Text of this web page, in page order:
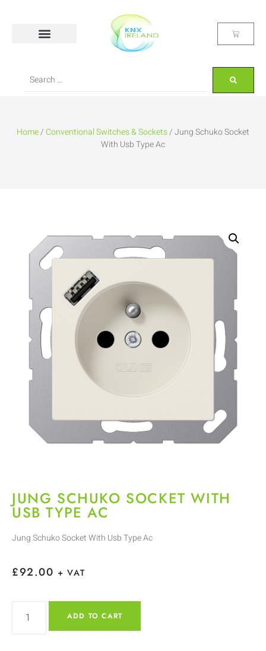
Home/Conventional Switches & Sockets/ Jung Schuko Socket
With Usb Type Ac
JUNG SCHUKO SOCKET WITH
USB TYPE AC
Jung Schuko Socket With Usb Type Ac
£92.00 + VAT
ADD TO CART